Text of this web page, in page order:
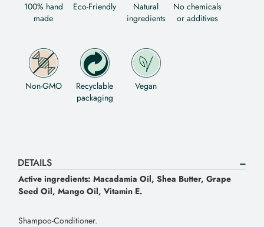
100% hand
made
Eco-Friendly
Natural
ingredients
No chemicals
or additives
Non-GMO
Recyclable
packaging
Vegan
DETAILS
Active ingredients: Macadamia Oil, Shea Butter, Grape
Seed Oil, Mango Oil, Vitamin E.
Shampoo-Conditioner.